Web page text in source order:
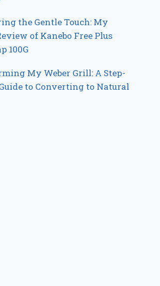
the Gentle Touch: My
of Kanebo Free Plus
100G
My Weber Grill: A Step-
to Converting to Natural